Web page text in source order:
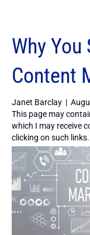
Why
Content
Janet Barclay |
This page may
which I may receive
clicking on such links.